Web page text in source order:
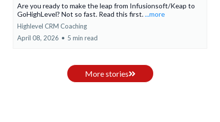
Are you ready to make the leap from Infusionsoft/Keap to
GoHighLevel? Not so fast. Read this first....more
Highlevel CRM Coaching
April 08, 2026 • 5 min read
More stories